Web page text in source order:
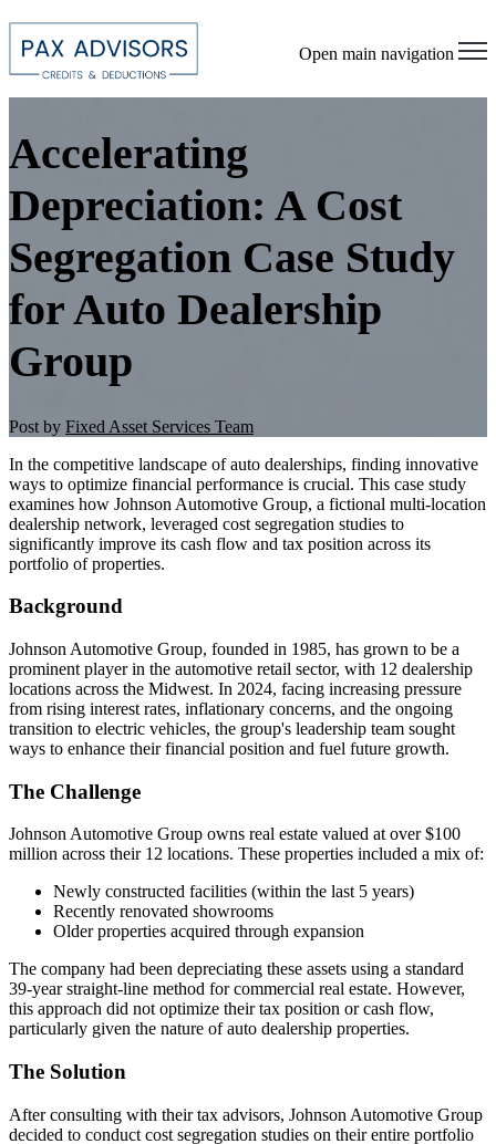
Open main navigation
Accelerating
Depreciation: A Cost
Segregation Case Study
for Auto Dealership
Group
Post by Fixed Asset Services Team
In the competitive landscape of auto dealerships, finding innovative
ways to optimize financial performance is crucial. This case study
examines how Johnson Automotive Group, a fictional multi-location
dealership network, leveraged cost segregation studies to
significantly improve its cash flow and tax position across its
portfolio of properties.
Background
Johnson Automotive Group, founded in 1985, has grown to be a
prominent player in the automotive retail sector, with 12 dealership
locations across the Midwest. In 2024, facing increasing pressure
from rising interest rates, inflationary concerns, and the ongoing
transition to electric vehicles, the group's leadership team sought
ways to enhance their financial position and fuel future growth.
The Challenge
Johnson Automotive Group owns real estate valued at over $100
million across their 12 locations. These properties included a mix of:
Newly constructed facilities (within the last 5 years)
Recently renovated showrooms
Older properties acquired through expansion
The company had been depreciating these assets using a standard
39-year straight-line method for commercial real estate. However,
this approach did not optimize their tax position or cash flow,
particularly given the nature of auto dealership properties.
The Solution
After consulting with their tax advisors, Johnson Automotive Group
decided to conduct cost segregation studies on their entire portfolio